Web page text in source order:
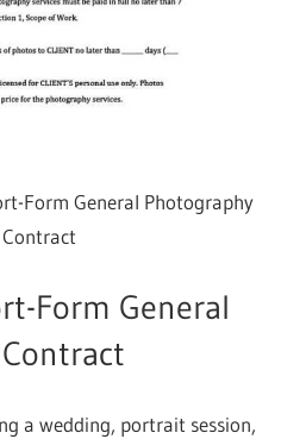
Form General Photography
Contract
Form General
a wedding, portrait session,